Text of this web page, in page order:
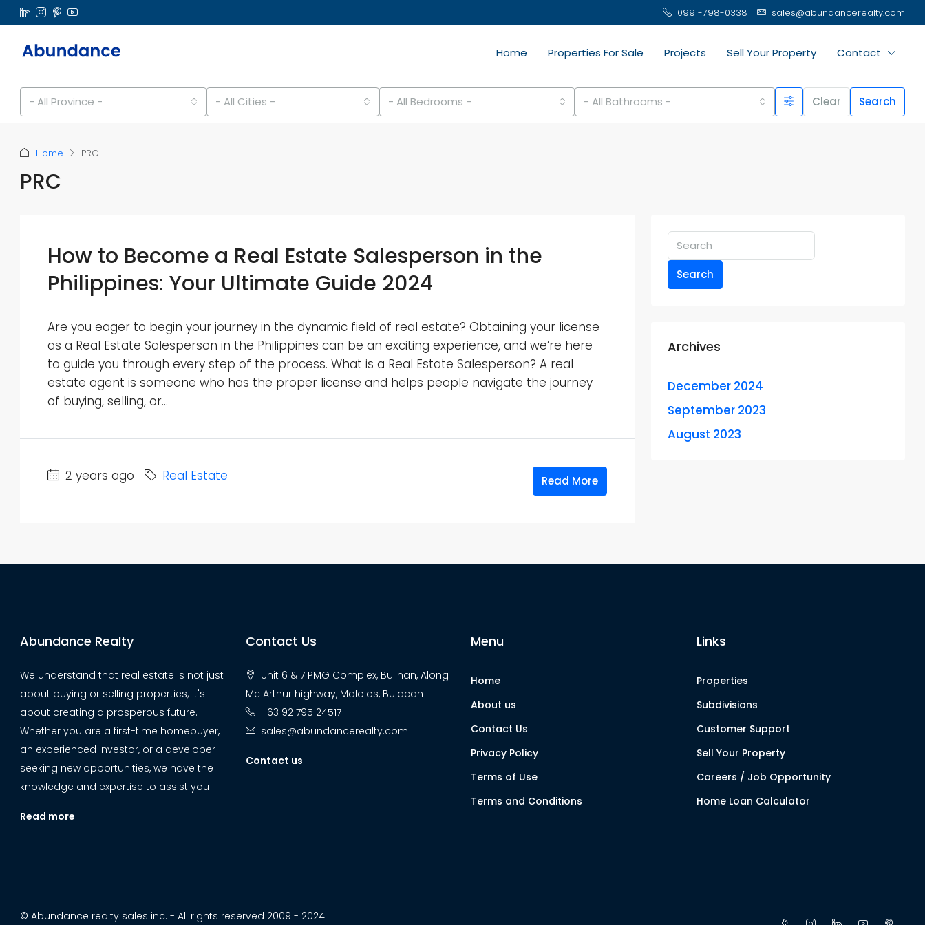
0991-798-0338 sales@abundancerealty.com
Home Properties For Sale Projects Sell Your Property Contact
- All Province - - All Cities - - All Bedrooms - - All Bathrooms - Clear Search
Home PRC
PRC
How to Become a Real Estate Salesperson in the
Philippines: Your Ultimate Guide 2024
Are you eager to begin your journey in the dynamic field of real estate? Obtaining your license
as a Real Estate Salesperson in the Philippines can be an exciting experience, and we’re here
to guide you through every step of the process. What is a Real Estate Salesperson? A real
estate agent is someone who has the proper license and helps people navigate the journey
of buying, selling, or...
2 years ago Real Estate Read More
Search
Archives
December 2024
September 2023
August 2023
Abundance Realty
We understand that real estate is not just
about buying or selling properties; it's
about creating a prosperous future.
Whether you are a first-time homebuyer,
an experienced investor, or a developer
seeking new opportunities, we have the
knowledge and expertise to assist you
Read more
Contact Us
Unit 6 & 7 PMG Complex, Bulihan, Along
Mc Arthur highway, Malolos, Bulacan
+63 92 795 24517
sales@abundancerealty.com
Contact us
Menu
Home
About us
Contact Us
Privacy Policy
Terms of Use
Terms and Conditions
Links
Properties
Subdivisions
Customer Support
Sell Your Property
Careers / Job Opportunity
Home Loan Calculator
© Abundance realty sales inc. - All rights reserved 2009 - 2024